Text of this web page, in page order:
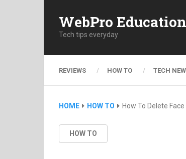
WebPro Education
Tech tips everyday
REVIEWS HOW TO TECH
HOME HOW TO How To Delete
HOW TO